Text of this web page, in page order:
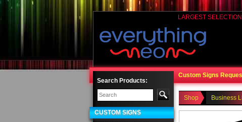
LARGEST SELECTION
Custom Signs
Search Products:
CUSTOM SIGNS
Shop Business